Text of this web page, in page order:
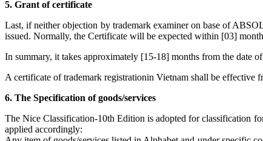
5. Grant of certificate
Last, if neither objection by trademark examiner on base of
issued. Normally, the Certificate will be expected within [03]
In summary, it takes approximately [15-18] months from the date
A certificate of trademark registrationin Vietnam shall be effective
6. The Specification of goods/services
The Nice Classification-10th Edition is adopted for classification
applied accordingly: